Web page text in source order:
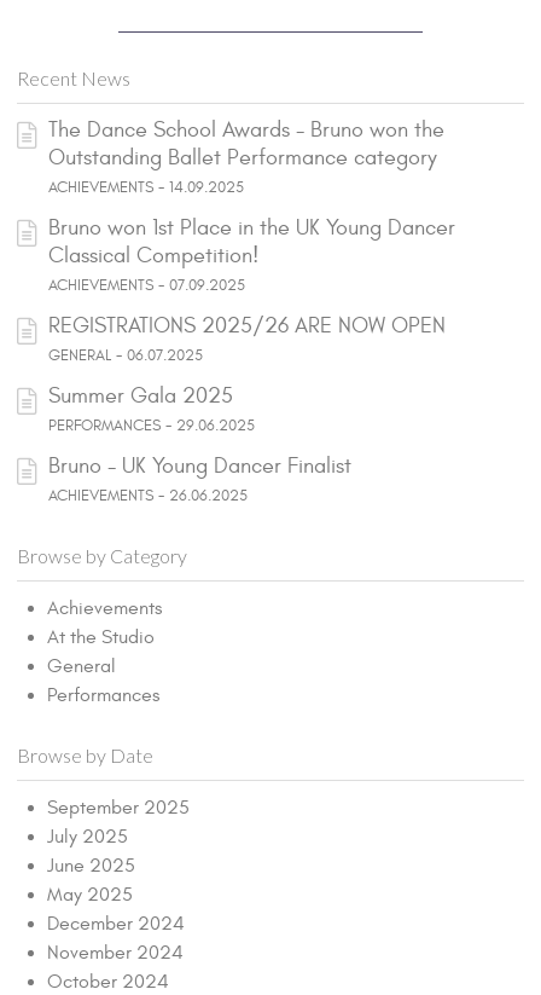
Recent News
The Dance School Awards - Bruno won the
Outstanding Ballet Performance category
ACHIEVEMENTS - 14.09.2025
Bruno won 1st Place in the UK Young Dancer
Classical Competition!
ACHIEVEMENTS - 07.09.2025
REGISTRATIONS 2025/26 ARE NOW OPEN
GENERAL - 06.07.2025
Summer Gala 2025
PERFORMANCES - 29.06.2025
Bruno - UK Young Dancer Finalist
ACHIEVEMENTS - 26.06.2025
Browse by Category
Achievements
At the Studio
General
Performances
Browse by Date
September 2025
July 2025
June 2025
May 2025
December 2024
November 2024
October 2024